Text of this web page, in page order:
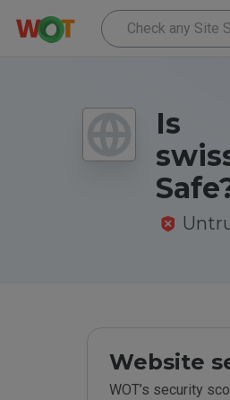
Is
Website
WOT’s security